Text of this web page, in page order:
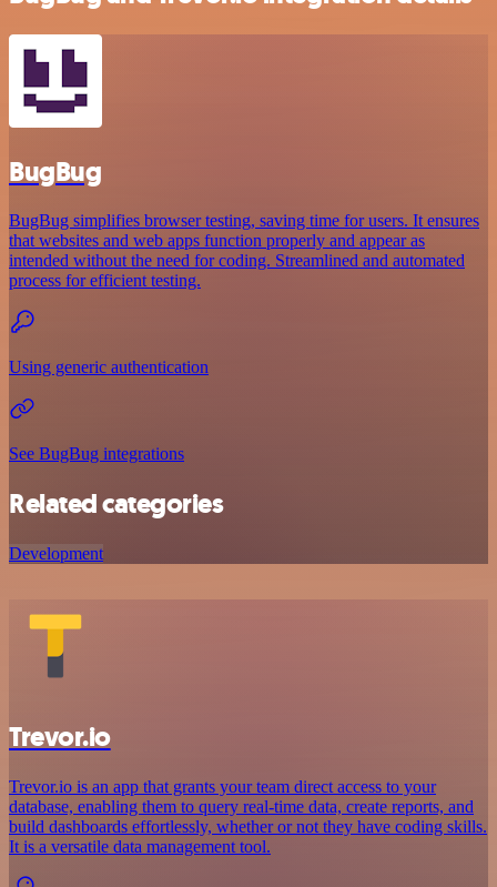
BugBug
BugBug simplifies browser testing, saving time for users. It ensures
that websites and web apps function properly and appear as
intended without the need for coding. Streamlined and automated
process for efficient testing.
Using generic authentication
See BugBug integrations
Related categories
Development
Trevor.io
Trevor.io is an app that grants your team direct access to your
database, enabling them to query real-time data, create reports, and
build dashboards effortlessly, whether or not they have coding skills.
It is a versatile data management tool.